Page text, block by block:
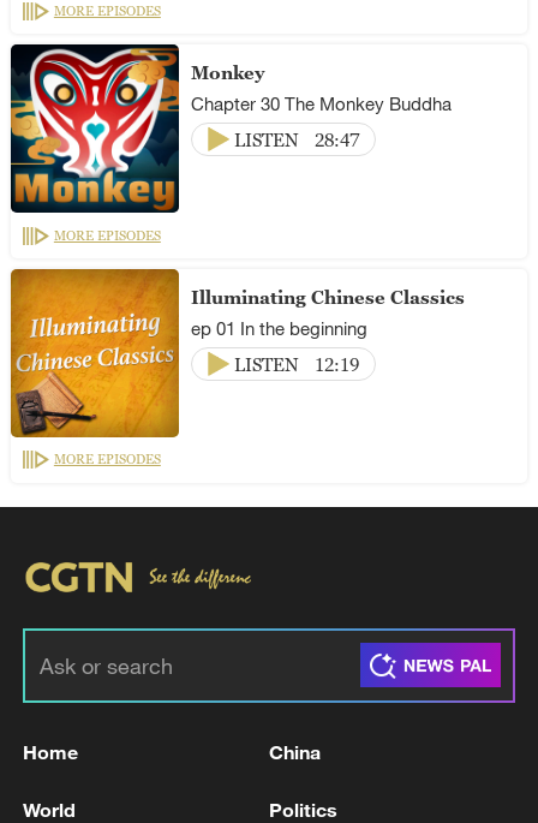
MORE EPISODES
Monkey
Chapter 30 The Monkey Buddha
LISTEN
28:47
MORE EPISODES
Illuminating Chinese Classics
ep 01 In the beginning
LISTEN
12:19
MORE EPISODES
Home China
World Politics